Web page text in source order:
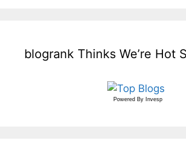
blogrank Thinks We’re Hot
Powered By Invesp